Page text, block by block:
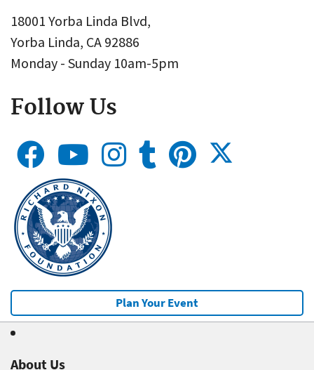
18001 Yorba Linda Blvd,
Yorba Linda, CA 92886
Monday - Sunday 10am-5pm
Follow Us
Plan Your Event
About Us